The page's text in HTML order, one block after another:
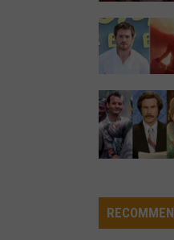
KehlaniKehlani
Kehlani
VIEW
Challenge
Sees
Record
Success
Adam
Sandler’s
‘Grown
3’
Coming
to
Netflix
Kit
Connor
Is
Marvel’s
For
Cyclops
Movies
Made